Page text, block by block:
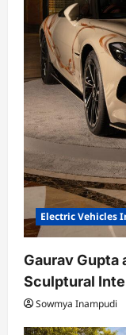
Electric Vehicles
Gaurav Gupta
Sculptural
Sowmya Inampudi